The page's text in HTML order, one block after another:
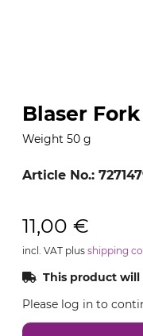
Blaser
Weight 50 g
Article No.:
11,00 €
incl. VAT plus shipping
This product will
Please log in to